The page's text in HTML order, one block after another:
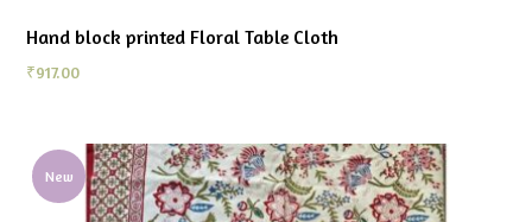
Hand block printed Floral Table Cloth
₹917.00
New